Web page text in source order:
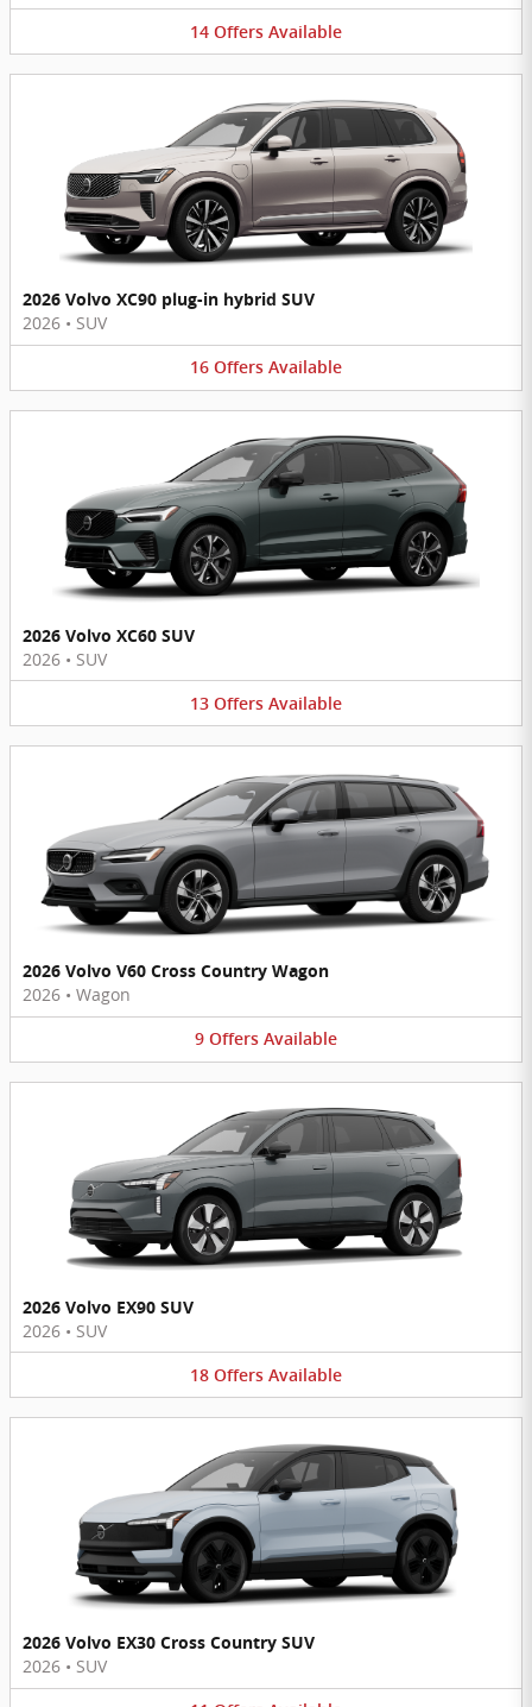
14 Offers Available
2026 Volvo XC90 plug-in hybrid SUV
2026 • SUV
16 Offers Available
2026 Volvo XC60 SUV
2026 • SUV
13 Offers Available
2026 Volvo V60 Cross Country Wagon
2026 • Wagon
9 Offers Available
2026 Volvo EX90 SUV
2026 • SUV
18 Offers Available
2026 Volvo EX30 Cross Country SUV
2026 • SUV